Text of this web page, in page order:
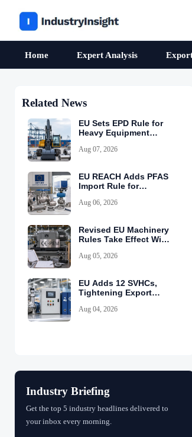
Home Expert Analysis
Related News
EU Sets EPD Rule for
Heavy Equipment
Aug 07, 2026
EU REACH Adds PFAS
Import Rule for
Aug 06, 2026
Revised EU Machinery
Rules Take Effect With
Aug 05, 2026
EU Adds 12 SVHCs,
Tightening Export
Aug 04, 2026
Industry Briefing
Get the top 5 industry headlines delivered to
your inbox every morning.